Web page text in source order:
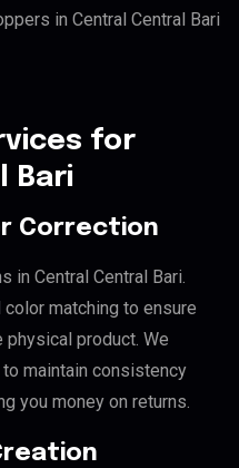
in Central Central Bari
for
Bari
Correction
in Central Central Bari.
matching to ensure
product. We
maintain consistency
you money on returns.